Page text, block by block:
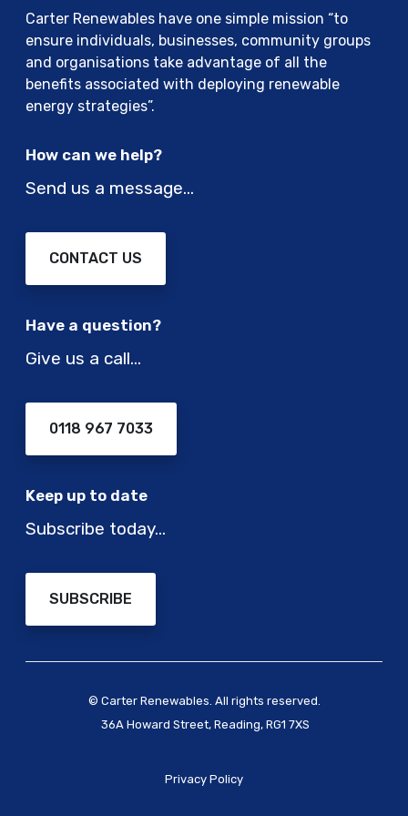
Carter Renewables have one simple mission “to
ensure individuals, businesses, community groups
and organisations take advantage of all the
benefits associated with deploying renewable
energy strategies”.
How can we help?
Send us a message…
CONTACT US
Have a question?
Give us a call…
0118 967 7033
Keep up to date
Subscribe today…
SUBSCRIBE
© Carter Renewables. All rights reserved.
36A Howard Street, Reading, RG1 7XS
Privacy Policy